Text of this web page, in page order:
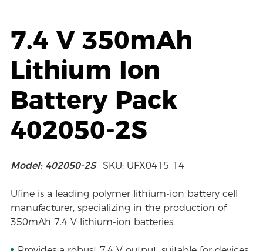
7.4 V 350mAh
Lithium Ion
Battery Pack
402050-2S
Model: 402050-2S SKU: UFX0415-14
Ufine is a leading polymer lithium-ion battery cell
manufacturer, specializing in the production of
350mAh 7.4 V lithium-ion batteries.